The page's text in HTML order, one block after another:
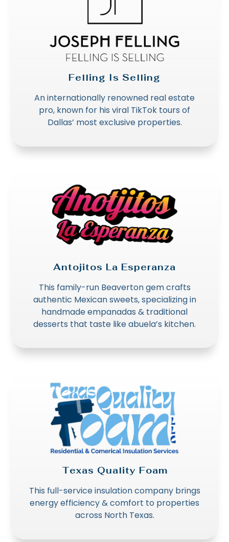
Felling Is Selling
An internationally renowned real estate
pro, known for his viral TikTok tours of
Dallas’ most exclusive properties.
Antojitos La Esperanza
This family-run Beaverton gem crafts
authentic Mexican sweets, specializing in
handmade empanadas & traditional
desserts that taste like abuela’s kitchen.
Texas Quality Foam
This full-service insulation company brings
energy efficiency & comfort to properties
across North Texas.